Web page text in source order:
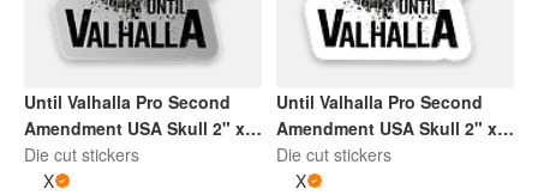
Until Valhalla Pro Second
Amendment USA Skull 2" x
2" Die Cut Sticker | Grey and
White
Die cut stickers
X
Until Valhalla Pro Second
Amendment USA Skull 2" x
2" Die Cut Sticker | Black
and White
Die cut stickers
X